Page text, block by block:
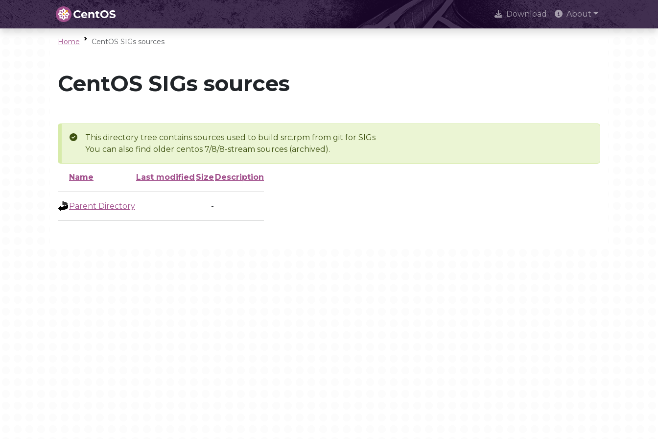
Download About
Home CentOS SIGs sources
CentOS SIGs sources
This directory tree contains sources used to build src.rpm from git for SIGs
You can also find older centos 7/8/8-stream sources (archived).
Name Last modified Size Description
Parent Directory -